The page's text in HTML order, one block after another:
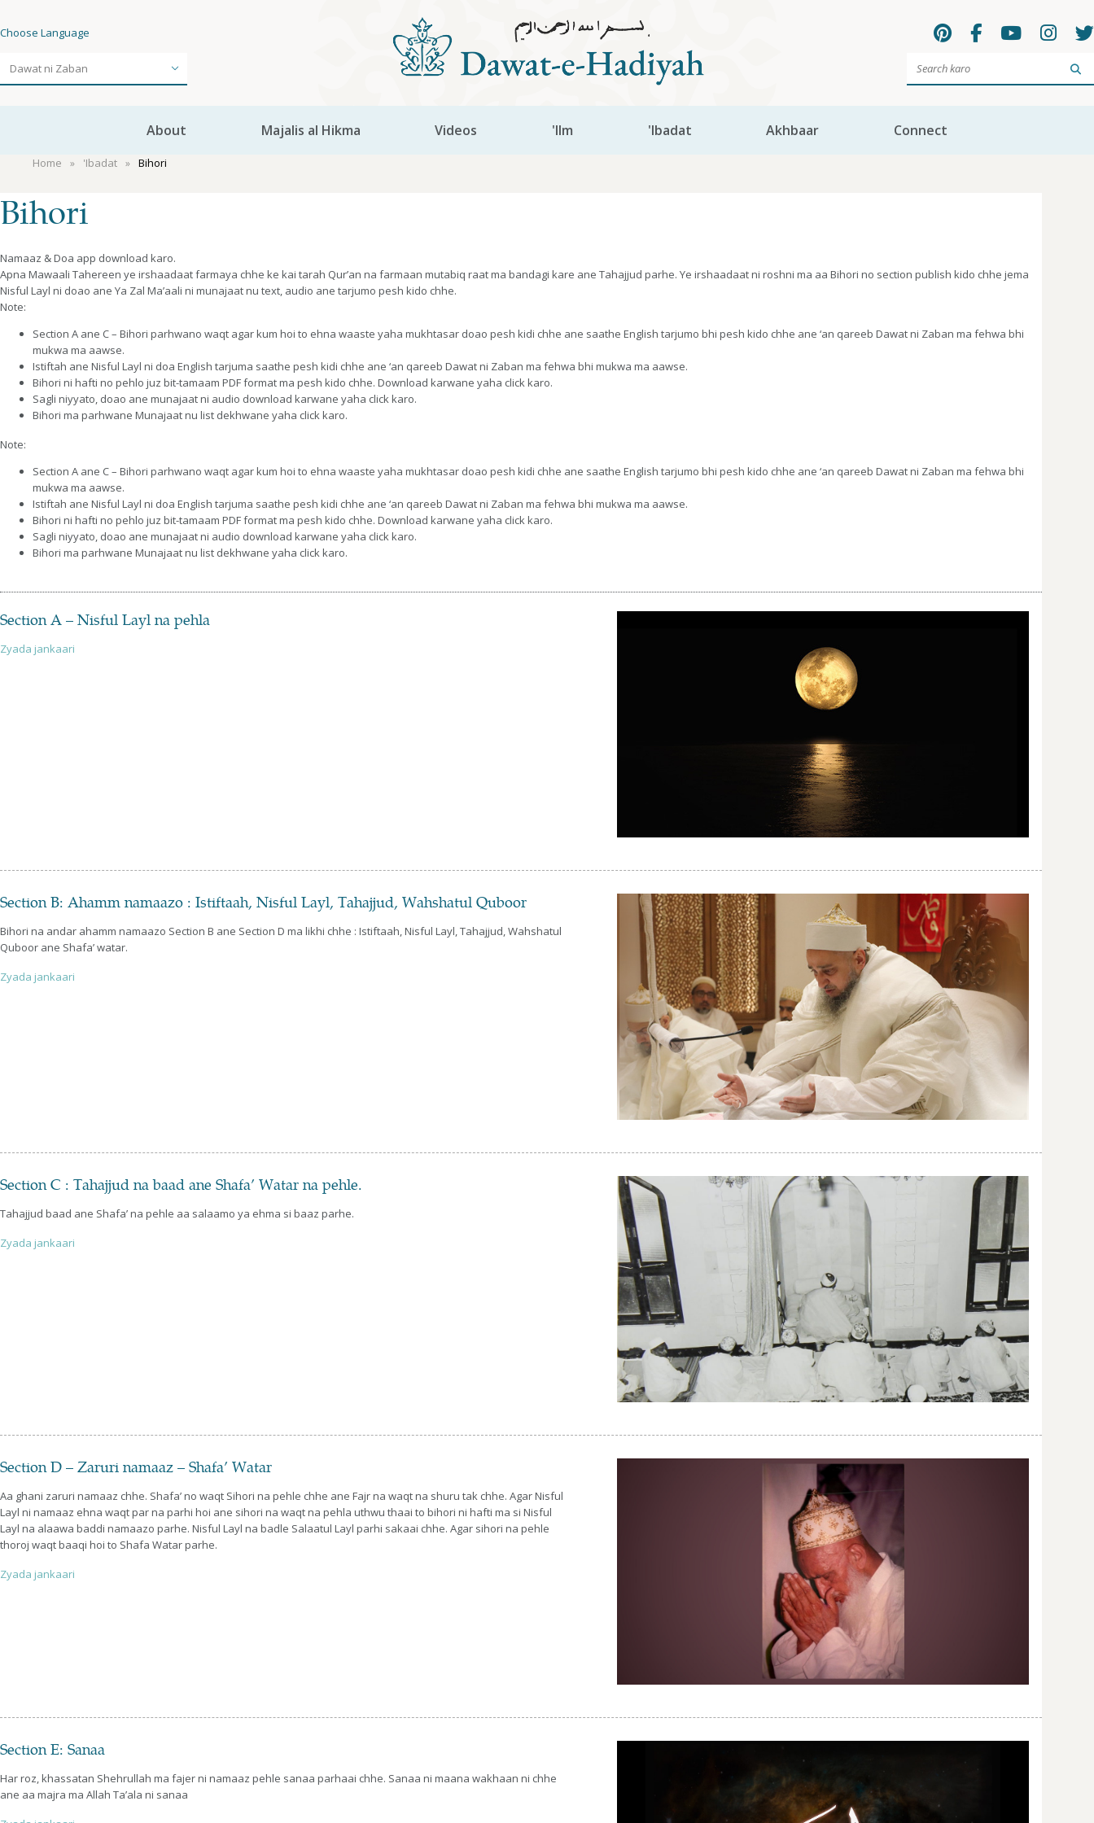
Choose Language
About Majalis al Hikma Videos 'Ilm 'Ibadat Akhbaar Connect
Home 'Ibadat Bihori
Bihori
Namaaz & Doa app download karo.
Apna Mawaali Tahereen ye irshaadaat farmaya chhe ke kai tarah Qur’an na farmaan mutabiq raat ma bandagi kare ane Tahajjud parhe. Ye irshaadaat ni roshni ma aa Bihori no section publish kido chhe jema
Nisful Layl ni doao ane Ya Zal Ma’aali ni munajaat nu text, audio ane tarjumo pesh kido chhe.
Note:
Section A ane C – Bihori parhwano waqt agar kum hoi to ehna waaste yaha mukhtasar doao pesh kidi chhe ane saathe English tarjumo bhi pesh kido chhe ane ‘an qareeb Dawat ni Zaban ma fehwa bhi
mukwa ma aawse.
Istiftah ane Nisful Layl ni doa English tarjuma saathe pesh kidi chhe ane ‘an qareeb Dawat ni Zaban ma fehwa bhi mukwa ma aawse.
Bihori ni hafti no pehlo juz bit-tamaam PDF format ma pesh kido chhe. Download karwane yaha click karo.
Sagli niyyato, doao ane munajaat ni audio download karwane yaha click karo.
Bihori ma parhwane Munajaat nu list dekhwane yaha click karo.
Note:
Section A ane C – Bihori parhwano waqt agar kum hoi to ehna waaste yaha mukhtasar doao pesh kidi chhe ane saathe English tarjumo bhi pesh kido chhe ane ‘an qareeb Dawat ni Zaban ma fehwa bhi
mukwa ma aawse.
Istiftah ane Nisful Layl ni doa English tarjuma saathe pesh kidi chhe ane ‘an qareeb Dawat ni Zaban ma fehwa bhi mukwa ma aawse.
Bihori ni hafti no pehlo juz bit-tamaam PDF format ma pesh kido chhe. Download karwane yaha click karo.
Sagli niyyato, doao ane munajaat ni audio download karwane yaha click karo.
Bihori ma parhwane Munajaat nu list dekhwane yaha click karo.
Section A – Nisful Layl na pehla
Zyada jankaari
Section B: Ahamm namaazo : Istiftaah, Nisful Layl, Tahajjud, Wahshatul Quboor
Bihori na andar ahamm namaazo Section B ane Section D ma likhi chhe : Istiftaah, Nisful Layl, Tahajjud, Wahshatul
Quboor ane Shafa’ watar.
Zyada jankaari
Section C : Tahajjud na baad ane Shafa’ Watar na pehle.
Tahajjud baad ane Shafa’ na pehle aa salaamo ya ehma si baaz parhe.
Zyada jankaari
Section D – Zaruri namaaz – Shafa’ Watar
Aa ghani zaruri namaaz chhe. Shafa’ no waqt Sihori na pehle chhe ane Fajr na waqt na shuru tak chhe. Agar Nisful
Layl ni namaaz ehna waqt par na parhi hoi ane sihori na waqt na pehla uthwu thaai to bihori ni hafti ma si Nisful
Layl na alaawa baddi namaazo parhe. Nisful Layl na badle Salaatul Layl parhi sakaai chhe. Agar sihori na pehle
thoroj waqt baaqi hoi to Shafa Watar parhe.
Zyada jankaari
Section E: Sanaa
Har roz, khassatan Shehrullah ma fajer ni namaaz pehle sanaa parhaai chhe. Sanaa ni maana wakhaan ni chhe
ane aa majra ma Allah Ta’ala ni sanaa